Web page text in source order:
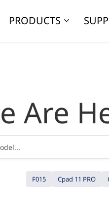
PRODUCTS
Are
F015 Cpad 11 PRO